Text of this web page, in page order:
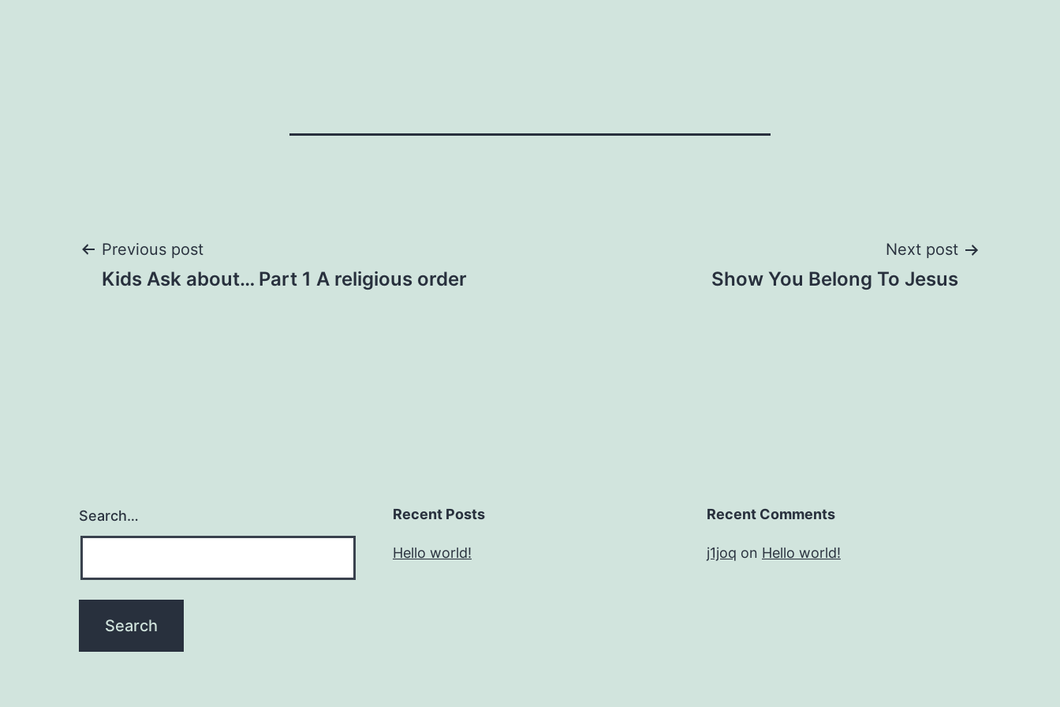
Post
Previous post
Kids Ask about… Part 1 A religious order
Next post
Show You Belong To Jesus
Search… Recent Posts
Hello world!
Recent Comments
j1joq on Hello world!